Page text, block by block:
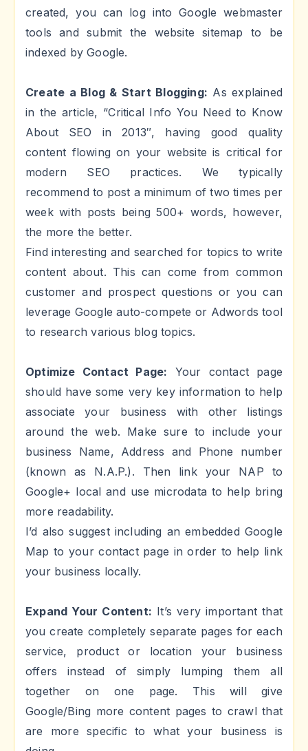
created, you can log into Google webmaster
tools and submit the website sitemap to be
indexed by Google.
Create a Blog & Start Blogging: As explained
in the article, “Critical Info You Need to Know
About SEO in 2013″, having good quality
content flowing on your website is critical for
modern SEO practices. We typically
recommend to post a minimum of two times per
week with posts being 500+ words, however,
the more the better.
Find interesting and searched for topics to write
content about. This can come from common
customer and prospect questions or you can
leverage Google auto-compete or Adwords tool
to research various blog topics.
Optimize Contact Page: Your contact page
should have some very key information to help
associate your business with other listings
around the web. Make sure to include your
business Name, Address and Phone number
(known as N.A.P.). Then link your NAP to
Google+ local and use microdata to help bring
more readability.
I’d also suggest including an embedded Google
Map to your contact page in order to help link
your business locally.
Expand Your Content: It’s very important that
you create completely separate pages for each
service, product or location your business
offers instead of simply lumping them all
together on one page. This will give
Google/Bing more content pages to crawl that
are more specific to what your business is